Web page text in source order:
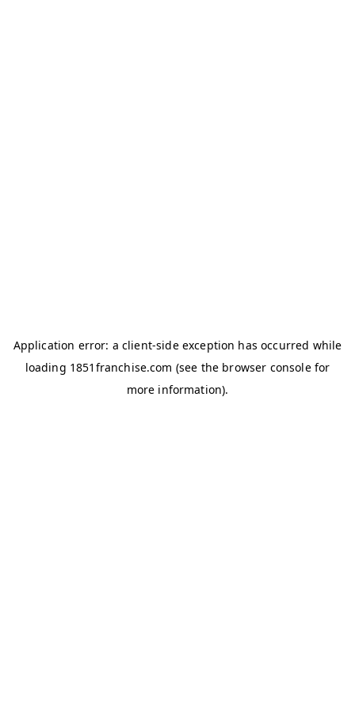
Application error: a client-side exception has occurred while
loading 1851franchise.com (see the browser consolefor
more information).